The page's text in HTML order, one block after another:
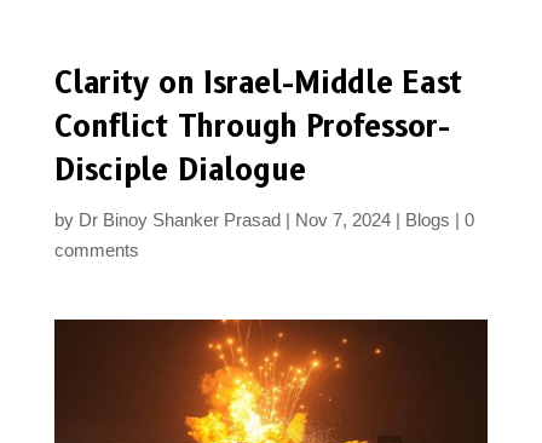
Clarity on Israel-Middle East
Conflict Through Professor-
Disciple Dialogue
by Dr Binoy Shanker Prasad Nov 7, 2024 Blogs
0
comments